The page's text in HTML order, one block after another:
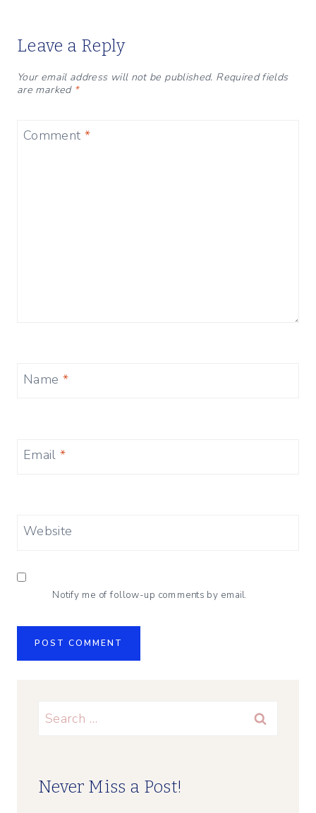
Leave a Reply
Your email address will not be published. Required fields
are marked *
Comment *
Name *
Email*
Website
Notify me of follow-up comments by email.
Search
Never Miss a Post!